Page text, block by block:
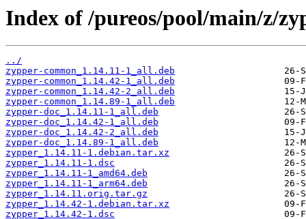
Index of /pureos/pool/main/z/
../
zypper-common_1.14.11-1_all.deb
zypper-common_1.14.42-1_all.deb
zypper-common_1.14.42-2_all.deb
zypper-common_1.14.89-1_all.deb
zypper-doc_1.14.11-1_all.deb
zypper-doc_1.14.42-1_all.deb
zypper-doc_1.14.42-2_all.deb
zypper-doc_1.14.89-1_all.deb
zypper_1.14.11-1.debian.tar.xz
zypper_1.14.11-1.dsc
zypper_1.14.11-1_amd64.deb
zypper_1.14.11-1_arm64.deb
zypper_1.14.11.orig.tar.gz
zypper_1.14.42-1.debian.tar.xz
zypper_1.14.42-1.dsc